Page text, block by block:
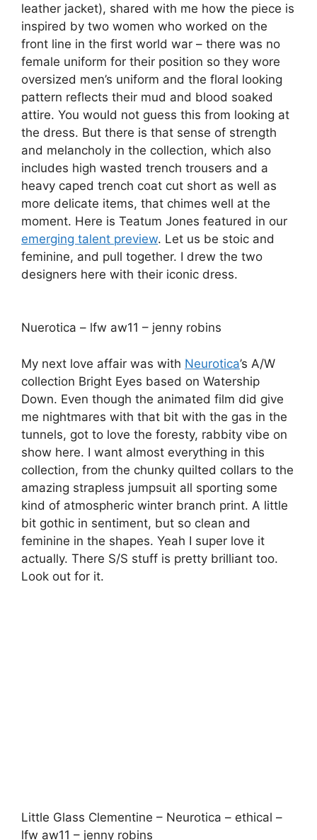
leather jacket), shared with me how the piece is
inspired by two women who worked on the
front line in the first world war – there was no
female uniform for their position so they wore
oversized men’s uniform and the floral looking
pattern reflects their mud and blood soaked
attire. You would not guess this from looking at
the dress. But there is that sense of strength
and melancholy in the collection, which also
includes high wasted trench trousers and a
heavy caped trench coat cut short as well as
more delicate items, that chimes well at the
moment. Here is Teatum Jones featured in our
emerging talent preview. Let us be stoic and
feminine, and pull together. I drew the two
designers here with their iconic dress.
Nuerotica – lfw aw11 – jenny robins
My next love affair was with Neurotica’s A/W
collection Bright Eyes based on Watership
Down. Even though the animated film did give
me nightmares with that bit with the gas in the
tunnels, got to love the foresty, rabbity vibe on
show here. I want almost everything in this
collection, from the chunky quilted collars to the
amazing strapless jumpsuit all sporting some
kind of atmospheric winter branch print. A little
bit gothic in sentiment, but so clean and
feminine in the shapes. Yeah I super love it
actually. There S/S stuff is pretty brilliant too.
Look out for it.
white tiles incorporated into some of the pieces.